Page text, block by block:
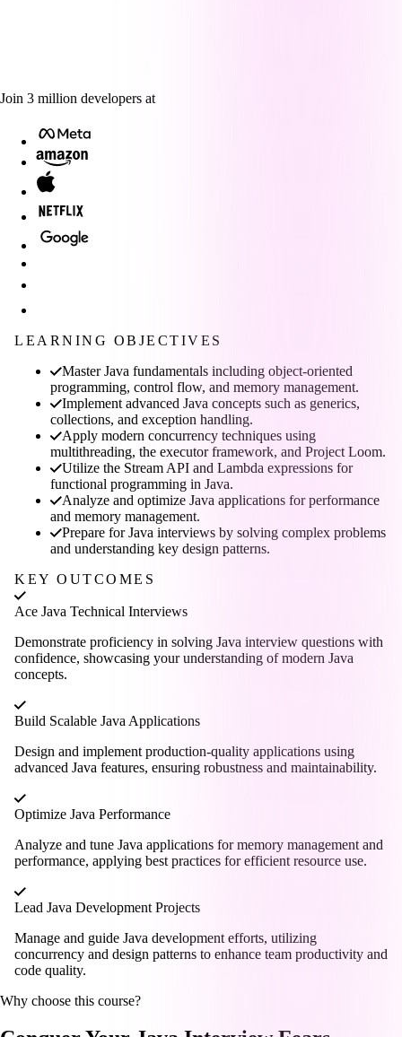
Join 3 million developers at
LEARNING OBJECTIVES
Master Java fundamentals including object-oriented
programming, control flow, and memory management.
Implement advanced Java concepts such as generics,
collections, and exception handling.
Apply modern concurrency techniques using
multithreading, the executor framework, and Project Loom.
Utilize the Stream API and Lambda expressions for
functional programming in Java.
Analyze and optimize Java applications for performance
and memory management.
Prepare for Java interviews by solving complex problems
and understanding key design patterns.
KEY OUTCOMES
Ace Java Technical Interviews
Demonstrate proficiency in solving Java interview questions with
confidence, showcasing your understanding of modern Java
concepts.
Build Scalable Java Applications
Design and implement production-quality applications using
advanced Java features, ensuring robustness and maintainability.
Optimize Java Performance
Analyze and tune Java applications for memory management and
performance, applying best practices for efficient resource use.
Lead Java Development Projects
Manage and guide Java development efforts, utilizing
concurrency and design patterns to enhance team productivity and
code quality.
Why choose this course?